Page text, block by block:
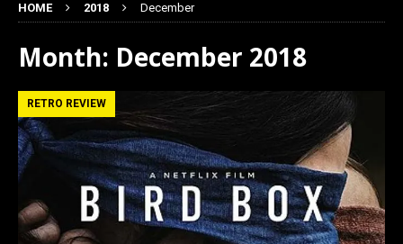
HOME 2018 December
Month: December 2018
RETRO REVIEW